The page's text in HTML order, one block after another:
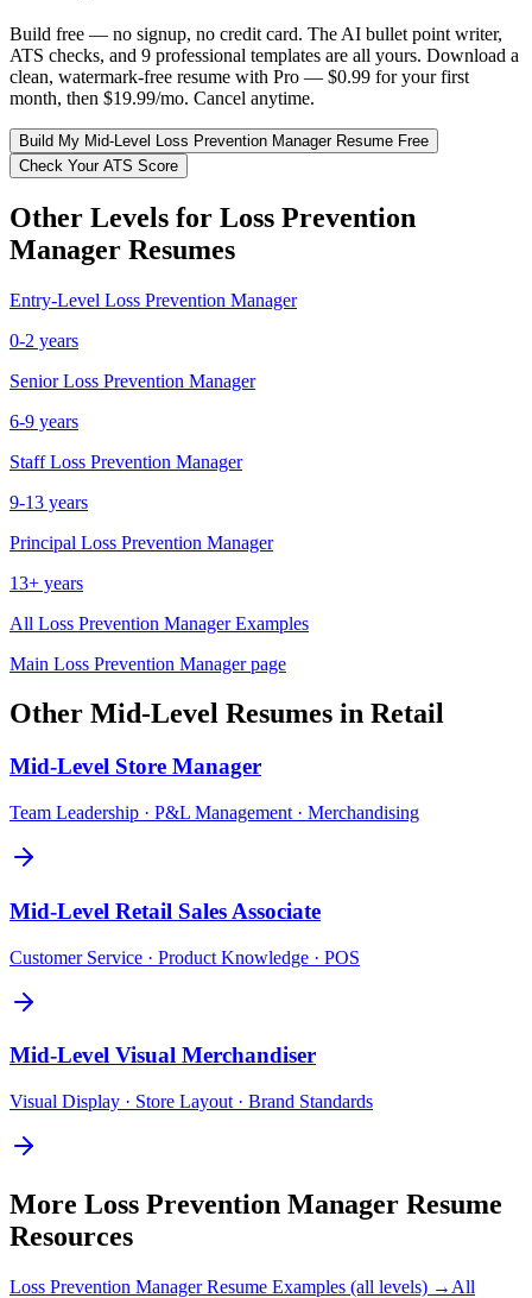
Build free — no signup, no credit card. The AI bullet point writer,
ATS checks, and 9 professional templates are all yours. Download a
clean, watermark-free resume with Pro — $0.99 for your first
month, then $19.99/mo. Cancel anytime.
Build My Mid-Level Loss Prevention ManagerResume Free
Check Your ATS Score
Other Levels for Loss Prevention
Manager Resumes
Entry-Level Loss Prevention Manager
0-2 years
Senior Loss Prevention Manager
6-9 years
Staff Loss Prevention Manager
9-13 years
Principal Loss Prevention Manager
13+ years
All Loss Prevention ManagerExamples
Main Loss Prevention Managerpage
Other Mid-Level Resumes in Retail
Mid-Level Store Manager
Team Leadership · P&L Management · Merchandising
Mid-Level Retail Sales Associate
Customer Service · Product Knowledge · POS
Mid-Level Visual Merchandiser
Visual Display · Store Layout · Brand Standards
More Loss Prevention Manager Resume
Resources
Loss Prevention ManagerResume Examples (all levels) → All